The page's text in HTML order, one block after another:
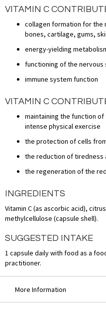
VITAMIN C
collagen formation for the
bones, cartilage, gums,
energy-yielding
functioning of the nervous
immune system function
VITAMIN C
maintaining the function
intense physical exercise
the protection of cells
the reduction of tiredness
the regeneration of the
INGREDIENTS
Vitamin C (as ascorbic acid),
methylcellulose (capsule shell).
SUGGESTED INTAKE
1 capsule daily with food as a
practitioner.
More Information